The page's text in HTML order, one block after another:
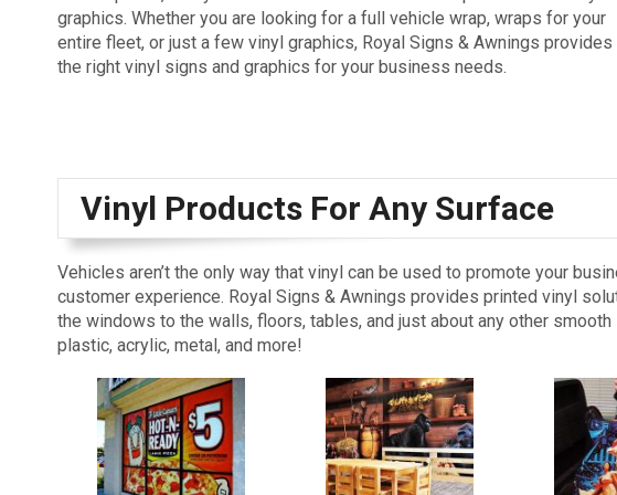
graphics. Whether you are looking for a full vehicle wrap, wraps for your
entire fleet, or just a few vinyl graphics, Royal Signs & Awnings provides
the right vinyl signs and graphics for your business needs.
Vinyl Products For Any Surface
Vehicles aren’t the only way that vinyl can be used to promote your
customer experience. Royal Signs & Awnings provides printed vinyl
the windows to the walls, floors, tables, and just about any other
plastic, acrylic, metal, and more!